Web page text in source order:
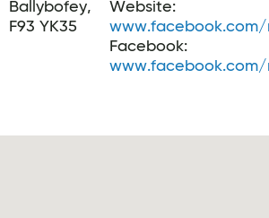
Ballybofey,
F93 YK35
Website:
Facebook: